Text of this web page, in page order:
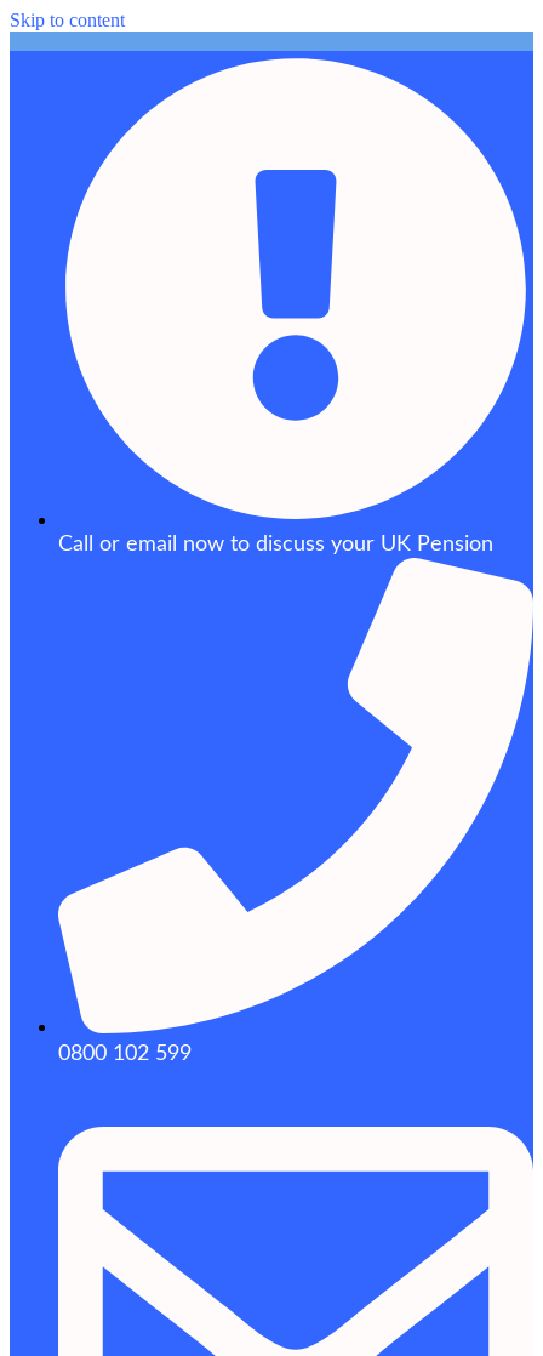
Skip to content
Call or email now to discuss your UK Pension
0800 102 599